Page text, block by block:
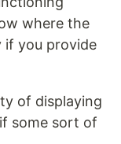
where the
if you provide
of displaying
some sort of